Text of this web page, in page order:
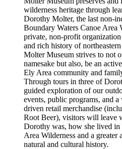
wilderness heritage through
Dorothy Molter, the last non-
Boundary Waters Canoe
private, non-profit
and rich history of
Molter Museum strives to not
namesake but also, be an
Ely Area community and
Through tours in three of
guided exploration of our
events, public programs, and
driven retail merchandise
Root Beer), visitors will leave
Dorothy was, how she lived in
Area Wilderness and a greater
natural and cultural history.